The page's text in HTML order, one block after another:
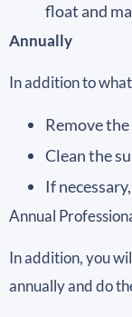
float and
Annually
In addition to
Remove
Clean the
If
Annual
In addition, you
annually and do